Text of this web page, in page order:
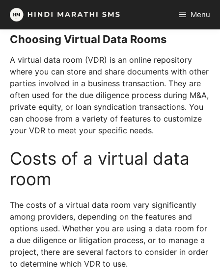
Skip
content
Menu
Choosing Virtual Data Rooms
A virtual data room (VDR) is an online repository
where you can store and share documents with other
parties involved in a business transaction. They are
often used for the due diligence process during M&A,
private equity, or loan syndication transactions. You
can choose from a variety of features to customize
your VDR to meet your specific needs.
Costs of a virtual data
room
The costs of a virtual data room vary significantly
among providers, depending on the features and
options used. Whether you are using a data room for
a due diligence or litigation process, or to manage a
project, there are several factors to consider in order
to determine which VDR to use.